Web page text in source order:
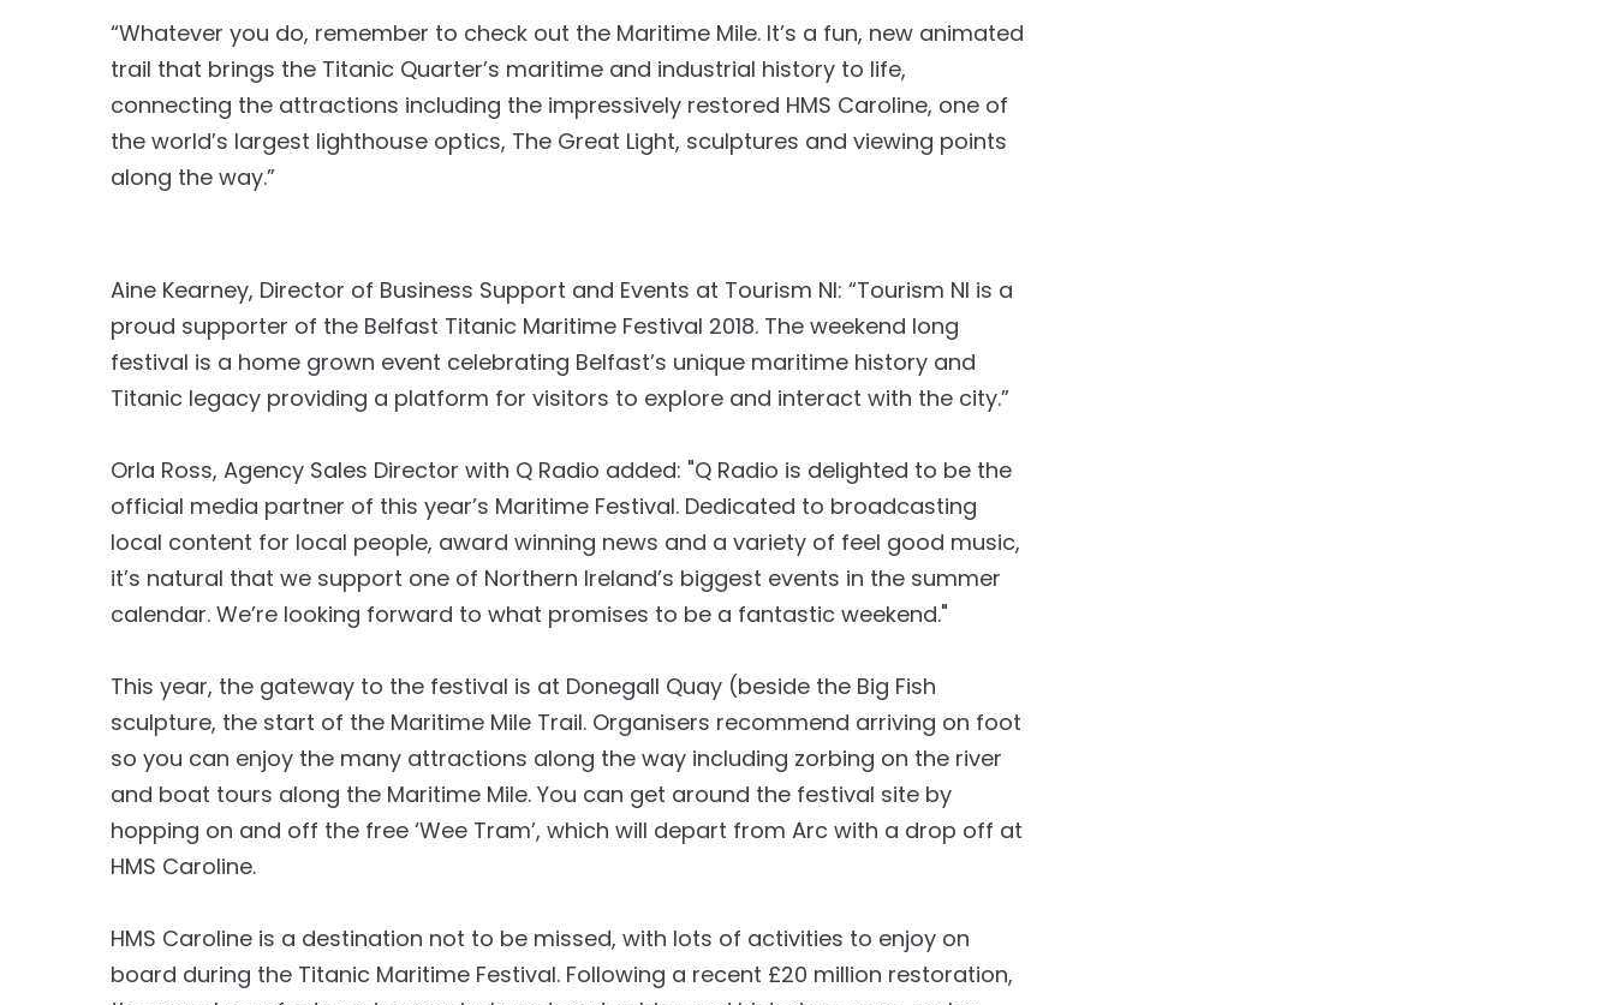
“Whatever you do, remember to check out the Maritime Mile. It’s a fun, new animated
trail that brings the Titanic Quarter’s maritime and industrial history to life,
connecting the attractions including the impressively restored HMS Caroline, one of
the world’s largest lighthouse optics, The Great Light, sculptures and viewing points
along the way.”
Aine Kearney, Director of Business Support and Events at Tourism NI: “Tourism NI is a
proud supporter of the Belfast Titanic Maritime Festival 2018. The weekend long
festival is a home grown event celebrating Belfast’s unique maritime history and
Titanic legacy providing a platform for visitors to explore and interact with the city.”
Orla Ross, Agency Sales Director with Q Radio added: "Q Radio is delighted to be the
official media partner of this year’s Maritime Festival. Dedicated to broadcasting
local content for local people, award winning news and a variety of feel good music,
it’s natural that we support one of Northern Ireland’s biggest events in the summer
calendar. We’re looking forward to what promises to be a fantastic weekend."
This year, the gateway to the festival is at Donegall Quay (beside the Big Fish
sculpture, the start of the Maritime Mile Trail. Organisers recommend arriving on foot
so you can enjoy the many attractions along the way including zorbing on the river
and boat tours along the Maritime Mile. You can get around the festival site by
hopping on and off the free ‘Wee Tram’, which will depart from Arc with a drop off at
HMS Caroline.
HMS Caroline is a destination not to be missed, with lots of activities to enjoy on
board during the Titanic Maritime Festival. Following a recent £20 million restoration,